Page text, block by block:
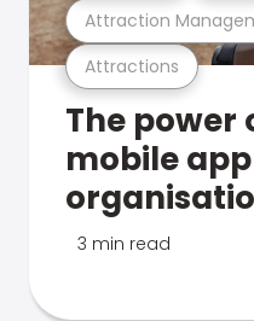
Attractions
Attraction
The power
mobile
3 min read